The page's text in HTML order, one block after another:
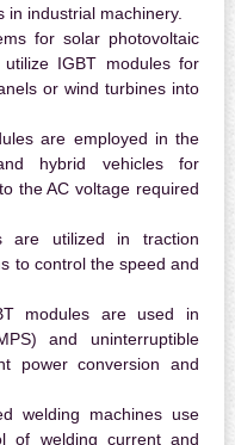
in industrial machinery.
for solar photovoltaic
IGBT modules for
or wind turbines into
are employed in the
hybrid vehicles for
the AC voltage required
are utilized in traction
to control the speed and
modules are used in
and uninterruptible
power conversion and
welding machines use
of welding current and